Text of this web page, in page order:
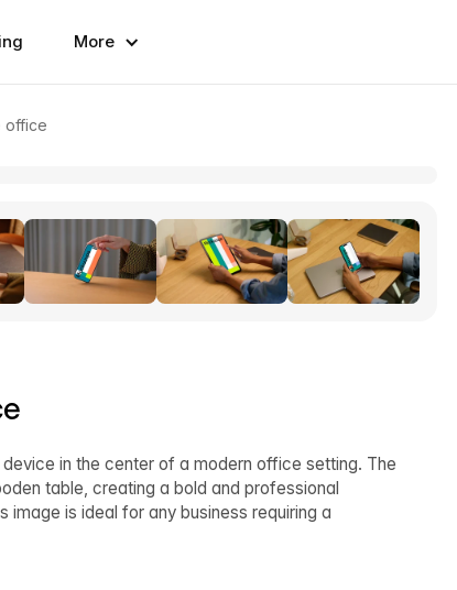
More
office
in the center of a modern office setting. The
table, creating a bold and professional
is ideal for any business requiring a